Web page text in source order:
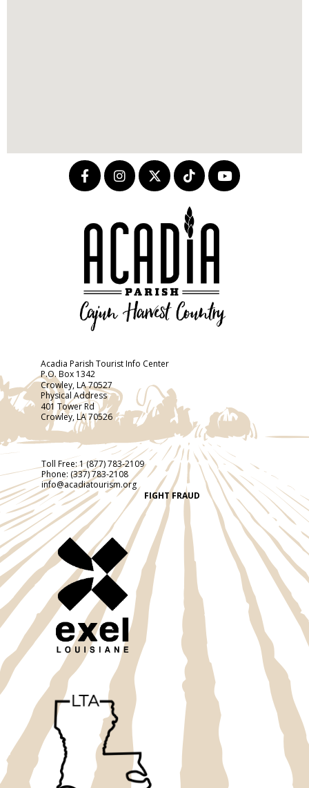
Acadia Parish Tourist Info Center
P.O. Box 1342
Crowley, LA 70527
Physical Address
401 Tower Rd
Crowley, LA 70526
Toll Free:1 (877) 783-2109
Phone: (337) 783-2108
info@acadiatourism.org
FIGHT FRAUD